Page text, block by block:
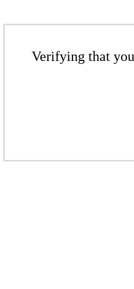
Verifying that